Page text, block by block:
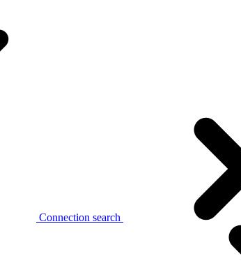
Connection search